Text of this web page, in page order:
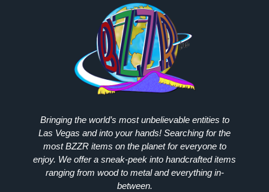
Bringing the world’s most unbelievable entities to
Las Vegas and into your hands! Searching for the
mostBZZRitems on the planet for everyone to
enjoy. We offer a sneak-peek into handcrafted items
ranging from wood to metal and everything in-
between.